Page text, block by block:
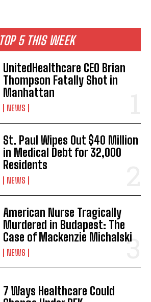
TOP 5 THIS WEEK
UnitedHealthcare CEO Brian
Thompson Fatally Shot in
Manhattan
NEWS
St. Paul Wipes Out $40 Million
in Medical Debt for 32,000
Residents
NEWS
American Nurse Tragically
Murdered in Budapest: The
Case of Mackenzie Michalski
NEWS
7 Ways Healthcare Could